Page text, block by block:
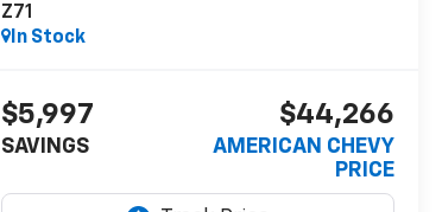
Z71
In Stock
$5,997
SAVINGS
$44,266
AMERICAN CHEVY
PRICE